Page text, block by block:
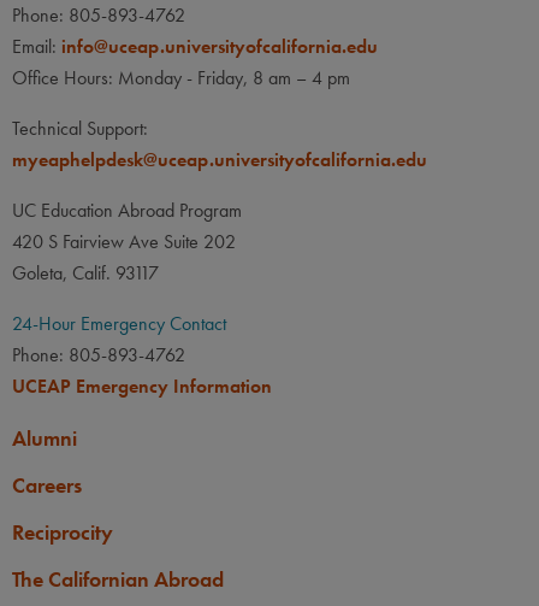
LANGUAGE
PREREQUISITE
None
COURSES
None
PREREQUISITE
None
LANGUAGE GPA
Phone: 805-893-4762
Email: info@uceap.universityofcalifornia.edu
Office Hours: Monday - Friday, 8 am – 4 pm
Technical Support:
myeaphelpdesk@uceap.universityofcalifornia.edu
UC Education Abroad Program
420 S Fairview Ave Suite 202
Goleta, Calif. 93117
24-Hour Emergency Contact
Phone: 805-893-4762
UCEAP Emergency Information
Alumni
Careers
Reciprocity
The Californian Abroad